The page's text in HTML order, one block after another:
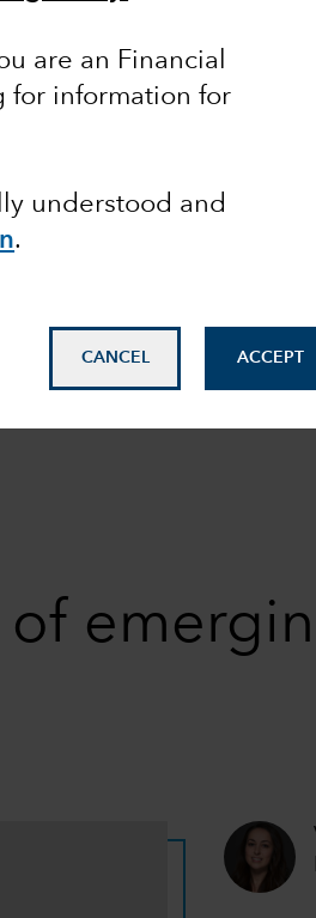
are an Financial
for information for
understood and
.
CANCEL ACCEPT
of